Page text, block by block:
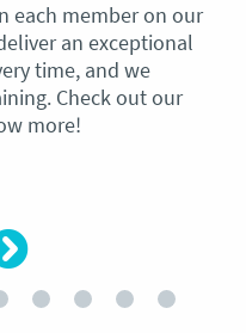
each member on our
an exceptional
time, and we
Check out our
more!